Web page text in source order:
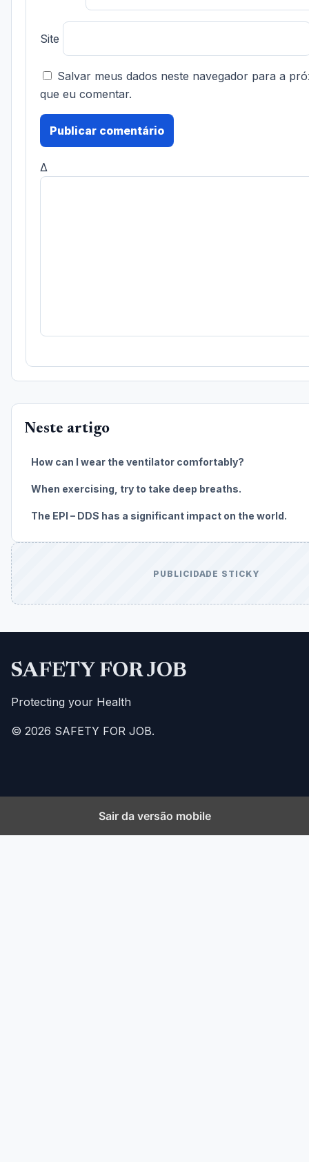
Site
Salvar meus dados neste navegador para a
que eu comentar.
Δ
Neste artigo
How can I wear the ventilator comfortably?
When exercising, try to take deep breaths.
The EPI – DDS has a significant impact on the world.
PUBLICIDADE STICKY
SAFETY FOR JOB
Protecting your Health
© 2026 SAFETY FOR JOB.
Sair da versão mobile